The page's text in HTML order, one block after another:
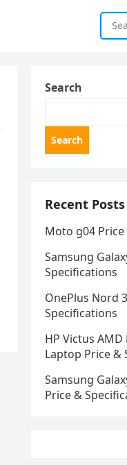
Search
Search
Recent Posts
Moto g04
Samsung
Specifications
OnePlus Nord
Specifications
HP Victus AMD
Laptop Price &
Samsung
Price &